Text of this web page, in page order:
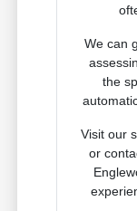
We can
the
Visit our
or